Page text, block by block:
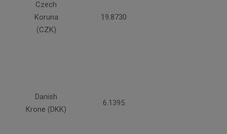
Czech
Koruna
(CZK)
19.8730
Danish
Krone (DKK)
6.1395